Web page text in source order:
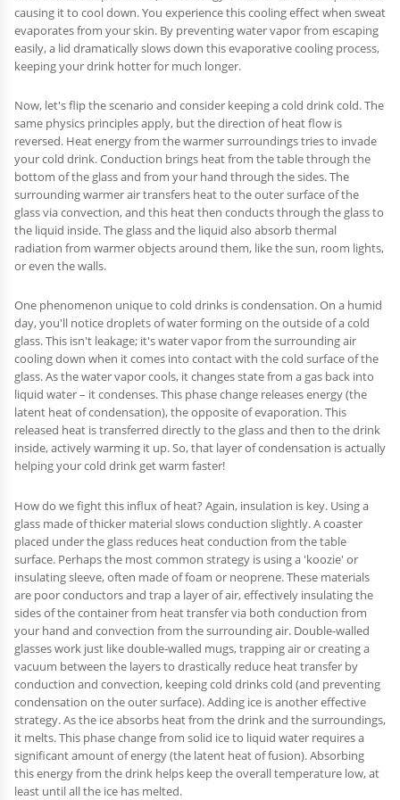
causing it to cool down. You experience this cooling effect when sweat
evaporates from your skin. By preventing water vapor from escaping
easily, a lid dramatically slows down this evaporative cooling process,
keeping your drink hotter for much longer.
Now, let's flip the scenario and consider keeping a cold drink cold. The
same physics principles apply, but the direction of heat flow is
reversed. Heat energy from the warmer surroundings tries to invade
your cold drink. Conduction brings heat from the table through the
bottom of the glass and from your hand through the sides. The
surrounding warmer air transfers heat to the outer surface of the
glass via convection, and this heat then conducts through the glass to
the liquid inside. The glass and the liquid also absorb thermal
radiation from warmer objects around them, like the sun, room lights,
or even the walls.
One phenomenon unique to cold drinks is condensation. On a humid
day, you'll notice droplets of water forming on the outside of a cold
glass. This isn't leakage; it's water vapor from the surrounding air
cooling down when it comes into contact with the cold surface of the
glass. As the water vapor cools, it changes state from a gas back into
liquid water – it condenses. This phase change releases energy (the
latent heat of condensation), the opposite of evaporation. This
released heat is transferred directly to the glass and then to the drink
inside, actively warming it up. So, that layer of condensation is actually
helping your cold drink get warm faster!
How do we fight this influx of heat? Again, insulation is key. Using a
glass made of thicker material slows conduction slightly. A coaster
placed under the glass reduces heat conduction from the table
surface. Perhaps the most common strategy is using a 'koozie' or
insulating sleeve, often made of foam or neoprene. These materials
are poor conductors and trap a layer of air, effectively insulating the
sides of the container from heat transfer via both conduction from
your hand and convection from the surrounding air. Double-walled
glasses work just like double-walled mugs, trapping air or creating a
vacuum between the layers to drastically reduce heat transfer by
conduction and convection, keeping cold drinks cold (and preventing
condensation on the outer surface). Adding ice is another effective
strategy. As the ice absorbs heat from the drink and the surroundings,
it melts. This phase change from solid ice to liquid water requires a
significant amount of energy (the latent heat of fusion). Absorbing
this energy from the drink helps keep the overall temperature low, at
least until all the ice has melted.